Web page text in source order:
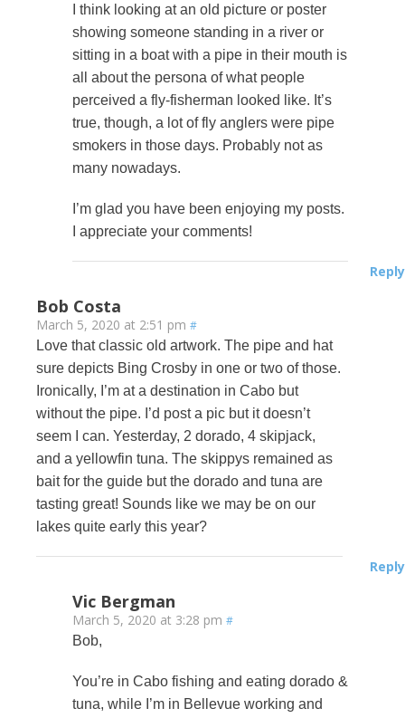
I think looking at an old picture or poster
showing someone standing in a river or
sitting in a boat with a pipe in their mouth is
all about the persona of what people
perceived a fly-fisherman looked like. It’s
true, though, a lot of fly anglers were pipe
smokers in those days. Probably not as
many nowadays.
I’m glad you have been enjoying my posts.
I appreciate your comments!
Bob Costa
March 5, 2020 at 2:51 pm #
Love that classic old artwork. The pipe and hat
sure depicts Bing Crosby in one or two of those.
Ironically, I’m at a destination in Cabo but
without the pipe. I’d post a pic but it doesn’t
seem I can. Yesterday, 2 dorado, 4 skipjack,
and a yellowfin tuna. The skippys remained as
bait for the guide but the dorado and tuna are
tasting great! Sounds like we may be on our
lakes quite early this year?
Reply
Vic Bergman
March 5, 2020 at 3:28 pm #
Bob,
You’re in Cabo fishing and eating dorado &
tuna, while I’m in Bellevue working and
Reply